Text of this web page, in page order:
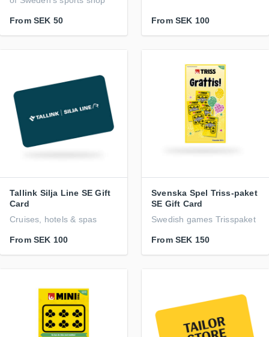
From SEK 50 From SEK 100
Tallink Silja Line SE Gift
Card
Cruises, hotels & spas
From SEK 100
Svenska Spel Triss-paket
SE Gift Card
Swedish games Trisspaket
From SEK 150